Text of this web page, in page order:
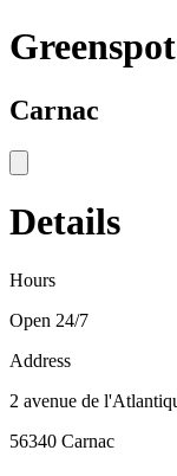
Greenspot
Carnac
Details
Hours
Open 24/7
Address
2 avenue de
56340 Carnac